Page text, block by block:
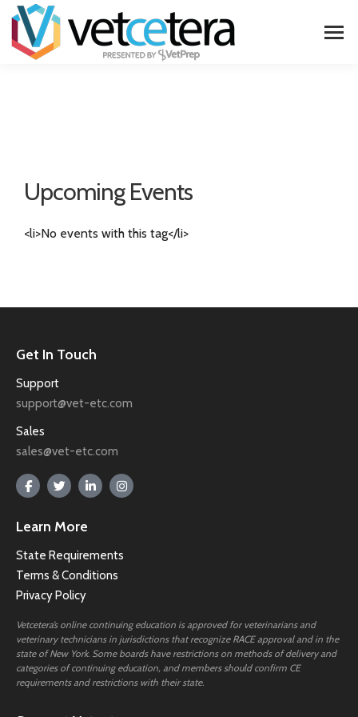
Upcoming Events
<li>No events with this tag</li>
Get In Touch
Support
support@vet-etc.com
Sales
sales@vet-etc.com
Learn More
State Requirements
Terms & Conditions
Privacy Policy
Vetcetera’s online continuing education is approved for veterinarians and
veterinary technicians in jurisdictions that recognize RACE approval and in the
state of New York. Some boards have restrictions on methods of delivery and
categories of continuing education, and members should confirm CE
requirements and restrictions with their state.